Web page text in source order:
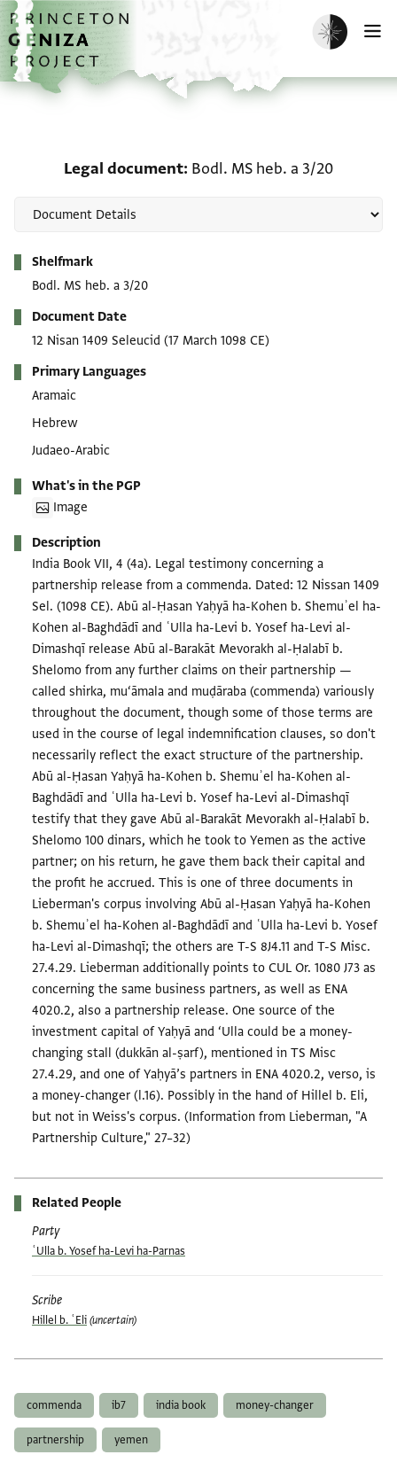
Skip to main content
home
Enable dark
Legal document Bodl. MS heb. a 3/20
Shelfmark
Bodl. MS heb. a 3/20
Document Date
12 Nisan 1409 Seleucid (17 March 1098 CE)
Primary Languages
Aramaic
Hebrew
Judaeo-Arabic
What's in the PGP
Image
Description
India Book VII, 4 (4a). Legal testimony concerning a
partnership release from a commenda. Dated: 12 Nissan 1409
Sel. (1098 CE). Abū al-Ḥasan Yaḥyā ha-Kohen b. Shemuʾel ha-
Kohen al-Baghdādī and ʿUlla ha-Levi b. Yosef ha-Levi al-
Dimashqī release Abū al-Barakāt Mevorakh al-Ḥalabī b.
Shelomo from any further claims on their partnership —
called shirka, mu‘āmala and muḍāraba (commenda) variously
throughout the document, though some of those terms are
used in the course of legal indemnification clauses, so don't
necessarily reflect the exact structure of the partnership.
Abū al-Ḥasan Yaḥyā ha-Kohen b. Shemuʾel ha-Kohen al-
Baghdādī and ʿUlla ha-Levi b. Yosef ha-Levi al-Dimashqī
testify that they gave Abū al-Barakāt Mevorakh al-Ḥalabī b.
Shelomo 100 dinars, which he took to Yemen as the active
partner; on his return, he gave them back their capital and
the profit he accrued. This is one of three documents in
Lieberman's corpus involving Abū al-Ḥasan Yaḥyā ha-Kohen
b. Shemuʾel ha-Kohen al-Baghdādī and ʿUlla ha-Levi b. Yosef
ha-Levi al-Dimashqī; the others are T-S 8J4.11 and T-S Misc.
27.4.29. Lieberman additionally points to CUL Or. 1080 J73 as
concerning the same business partners, as well as ENA
4020.2, also a partnership release. One source of the
investment capital of Yaḥyā and ‘Ulla could be a money-
changing stall (dukkān al-ṣarf), mentioned in TS Misc
27.4.29, and one of Yaḥyā’s partners in ENA 4020.2, verso, is
a money-changer (l.16). Possibly in the hand of Hillel b. Eli,
but not in Weiss's corpus. (Information from Lieberman, "A
Partnership Culture," 27–32)
Related People
Party
ʿUlla b. Yosef ha-Levi ha-Parnas
Scribe
Hillel b. ʿEli(uncertain)
commenda ib7 india book money-changer
partnership yemen